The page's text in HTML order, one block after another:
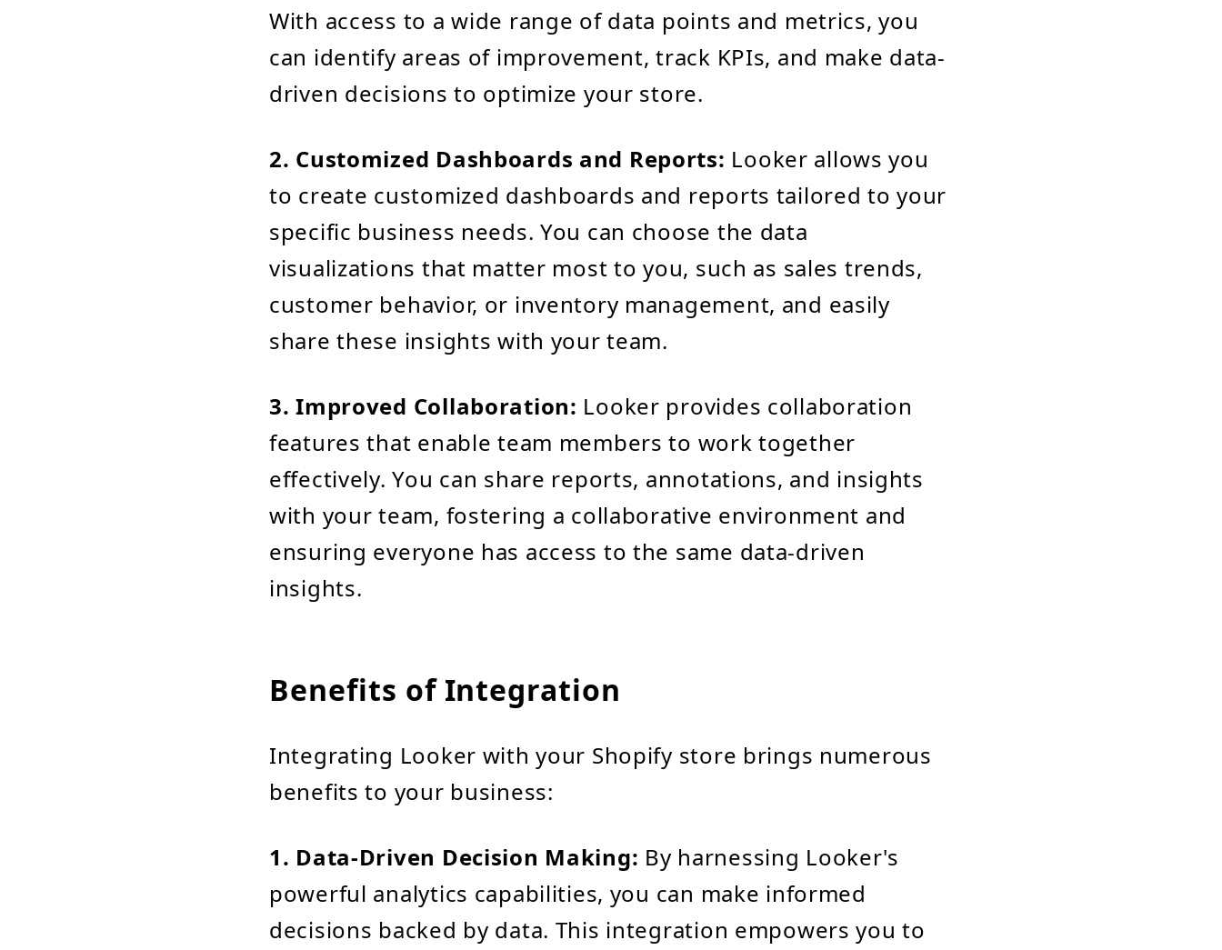
With access to a wide range of data points and metrics, you
can identify areas of improvement, track KPIs, and make data-
driven decisions to optimize your store.
2. Customized Dashboards and Reports: Looker allows you
to create customized dashboards and reports tailored to your
specific business needs. You can choose the data
visualizations that matter most to you, such as sales trends,
customer behavior, or inventory management, and easily
share these insights with your team.
3. Improved Collaboration: Looker provides collaboration
features that enable team members to work together
effectively. You can share reports, annotations, and insights
with your team, fostering a collaborative environment and
ensuring everyone has access to the same data-driven
insights.
Benefits of Integration
Integrating Looker with your Shopify store brings numerous
benefits to your business:
1. Data-Driven Decision Making: By harnessing Looker's
powerful analytics capabilities, you can make informed
decisions backed by data. This integration empowers you to